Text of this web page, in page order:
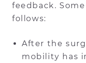
feedback.
follows:
After the
mobility has